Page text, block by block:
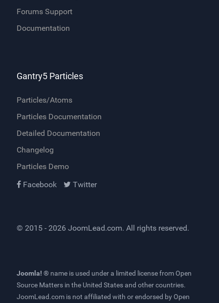
Forums Support
Documentation
Gantry5 Particles
Particles/Atoms
Particles Documentation
Detailed Documentation
Changelog
Particles Demo
Facebook
Twitter
© 2015 - 2026 JoomLead.com. All rights reserved.
Joomla! ® name is used under a limited license from Open
Source Matters in the United States and other countries.
JoomLead.com is not affiliated with or endorsed by Open